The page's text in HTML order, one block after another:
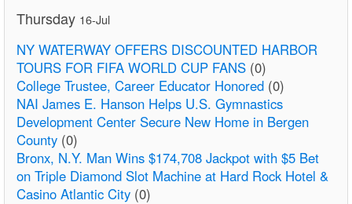
Thursday 16-Jul
NY WATERWAY OFFERS DISCOUNTED HARBOR
TOURS FOR FIFA WORLD CUP FANS (0)
College Trustee, Career Educator Honored (0)
NAI James E. Hanson Helps U.S. Gymnastics
Development Center Secure New Home in Bergen
County (0)
Bronx, N.Y. Man Wins $174,708 Jackpot with $5 Bet
on Triple Diamond Slot Machine at Hard Rock Hotel &
Casino Atlantic City (0)